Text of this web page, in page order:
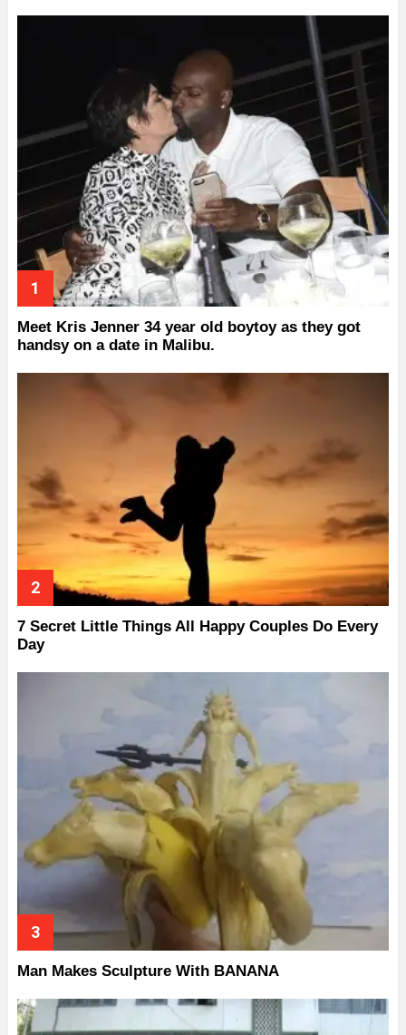
Meet Kris Jenner 34 year old boytoy as they got
handsy on a date in Malibu.
7 Secret Little Things All Happy Couples Do Every
Day
Man Makes Sculpture With BANANA